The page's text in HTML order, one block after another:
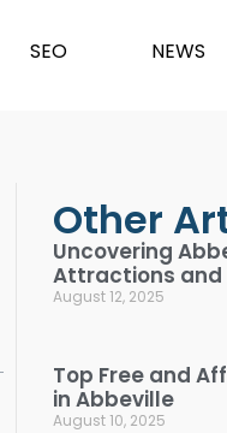
SEO NEWS
Other
Uncovering
Attractions and
August 12, 2025
Top Free and
in Abbeville
August 10, 2025